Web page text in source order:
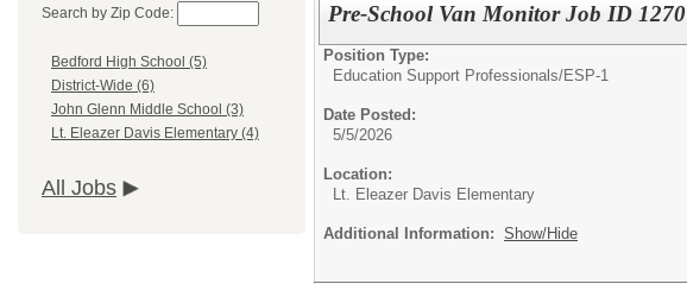
Search by Zip Code:
Bedford High School (5)
District-Wide (6)
John Glenn Middle School (3)
Lt. Eleazer Davis Elementary (4)
All Jobs
Pre-School Van Monitor Job ID 1270
Position Type:
Education Support Professionals/ESP-1
Date Posted:
5/5/2026
Location:
Lt. Eleazer Davis Elementary
Additional Information: Show/Hide